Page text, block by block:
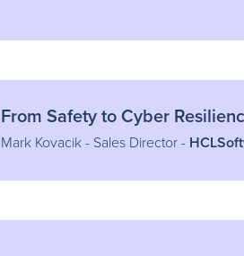
From Safety to Cyber
Mark Kovacik - Sales Director -